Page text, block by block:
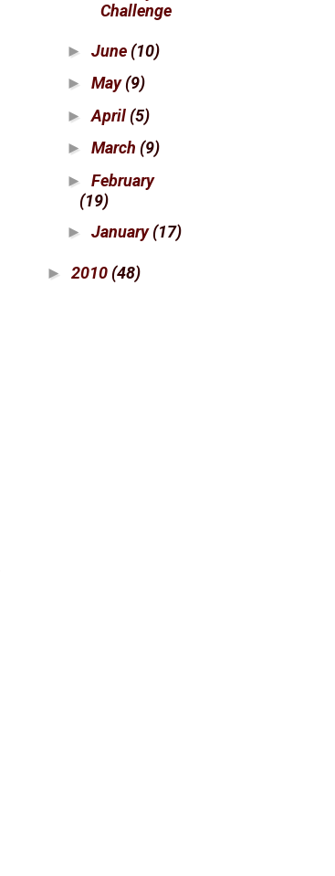
Challenge
► June (10)
► May(9)
►April (5)
► March (9)
► February
(19)
► January(17)
► 2010 (48)